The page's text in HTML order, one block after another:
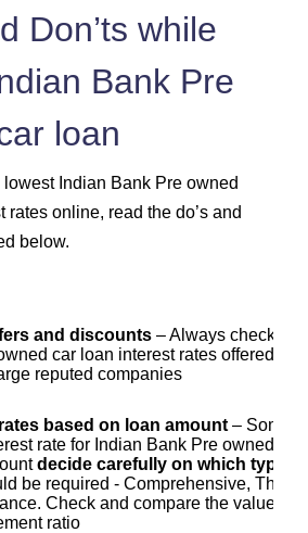
Don’ts while
Bank Pre
loan
lowest Indian Bank Pre owned
rates online, read the do’s and
below.
and discounts – Always check
car loan interest rates offered to
reputed companies
based on loan amount – Some
rate for Indian Bank Pre owned car
decide carefully on which type of
be required - Comprehensive, Third
Check and compare the value ,
ratio